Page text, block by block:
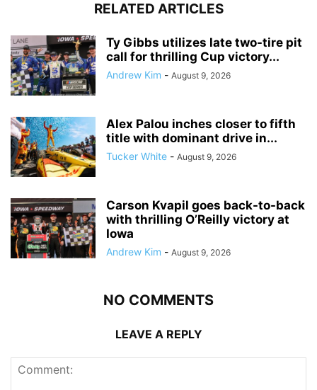
RELATED ARTICLES
Ty Gibbs utilizes late two-tire pit
call for thrilling Cup victory...
Andrew Kim - August 9, 2026
Alex Palou inches closer to fifth
title with dominant drive in...
Tucker White - August 9, 2026
Carson Kvapil goes back-to-back
with thrilling O’Reilly victory at
Iowa
Andrew Kim - August 9, 2026
NO COMMENTS
LEAVE A REPLY